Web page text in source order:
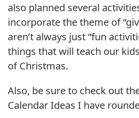
also planned several
incorporate the theme of
aren’t always just “fun
things that will teach our
of Christmas.
Also, be sure to check out
Calendar Ideas I have